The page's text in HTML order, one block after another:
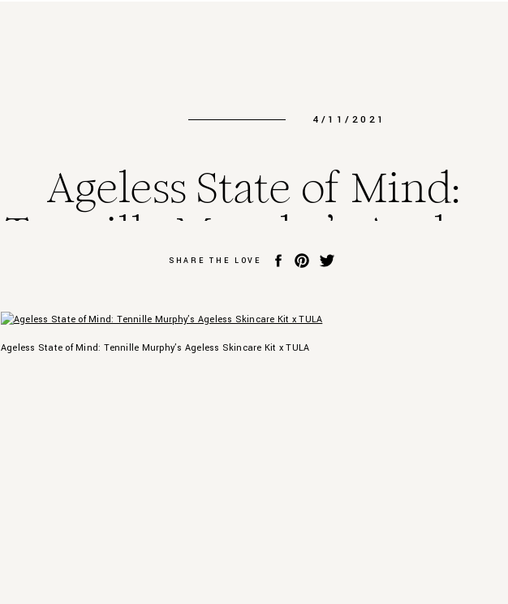
Ageless State of Mind:
Tennille Murphy’s Ageless
Skincare Kit x TULA
4/11/2021
SHARE THE LOVE
Ageless State of Mind: Tennille Murphy’s Ageless Skincare Kit x TULA